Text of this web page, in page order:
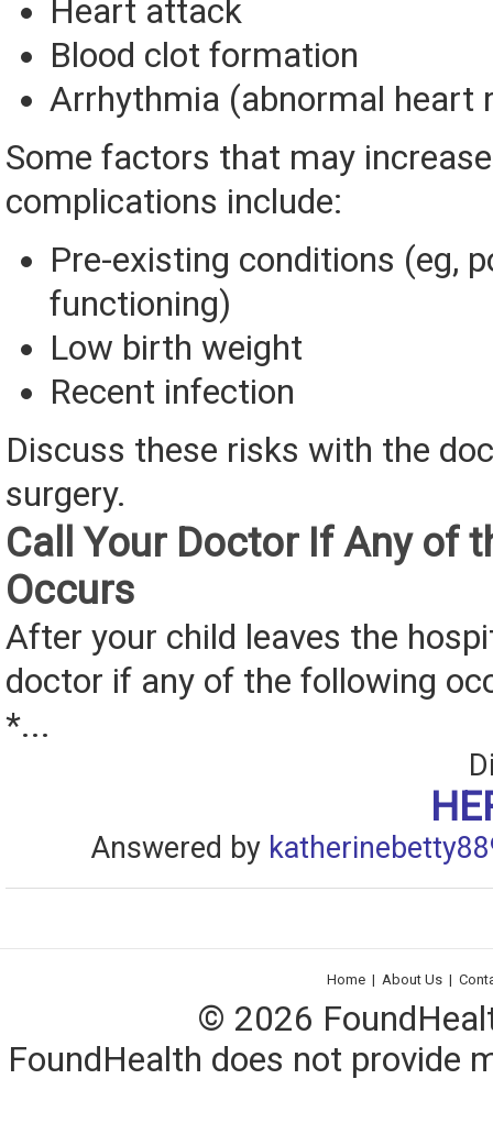
Heart attack
Blood clot formation
Arrhythmia (abnormal heart
Some factors that may
complications include:
Pre-existing conditions (eg,
functioning)
Low birth weight
Recent infection
Discuss these risks with the
surgery.
Call Your Doctor If Any of
Occurs
After your child leaves the
doctor if any of the following
*...
Answered by
Home | About Us |
© 2026
FoundHealth does not provide